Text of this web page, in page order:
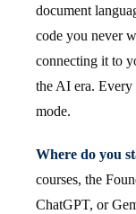
document
code you never
connecting it to
the AI era. Every
mode.
Where do you
courses, the
ChatGPT, or